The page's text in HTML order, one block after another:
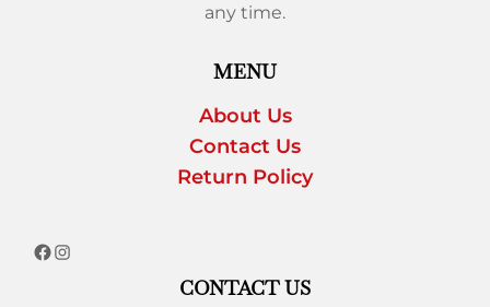
any time.
MENU
About Us
Contact Us
Return Policy
CONTACT US